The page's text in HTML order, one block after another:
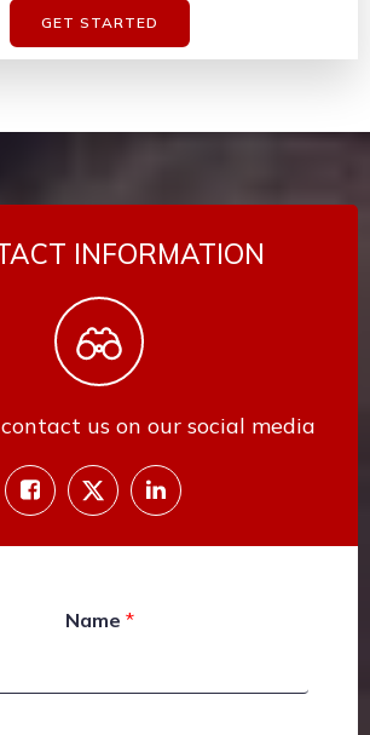
GET STARTED
INFORMATION
us on our social media
Name *